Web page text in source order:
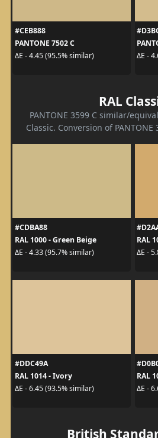
#CEB888
PANTONE 7502 C
ΔE - 4.45 (95.5% similar)
ΔE -
RAL
PANTONE 3599 C similar/
Classic. Conversion of PANTONE
#CDBA88
RAL 1000 - Green Beige
ΔE - 4.33 (95.7% similar)
RAL
ΔE -
#DDC49A
RAL 1014 - Ivory
ΔE - 6.45 (93.5% similar)
RAL
ΔE -
British